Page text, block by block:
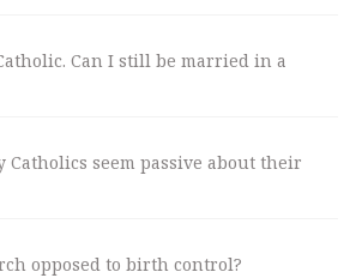
Can I still be married in a
Catholics seem passive about their
opposed to birth control?